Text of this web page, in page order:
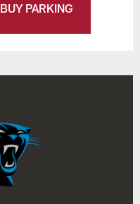
BUY PARKING